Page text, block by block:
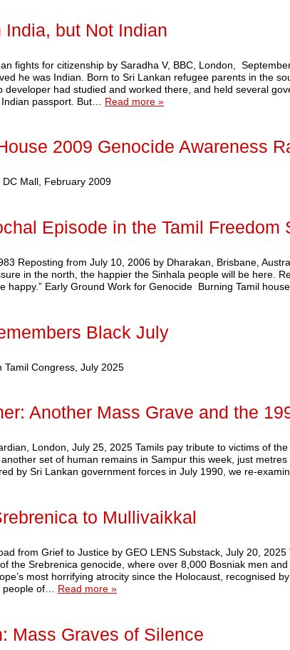
India, but Not Indian
fights for citizenship by Saradha V, BBC, London,
he was Indian. Born to Sri Lankan refugee parents in the
developer had studied and worked there, and held several
passport. But… Read more »
2009 Genocide Awareness
DC Mall, February 2009
Episode in the Tamil Freedom
Reposting from July 10, 2006 by Dharakan, Brisbane,
in the north, the happier the Sinhala people will be here.
happy.” Early Ground Work for Genocide Burning Tamil
Black July
Tamil Congress, July 2025
Another Mass Grave and the
London, July 25, 2025 Tamils pay tribute to victims of
set of human remains in Sampur this week, just
by Sri Lankan government forces in July 1990, we re-
to Mullivaikkal
from Grief to Justice by GEO LENS Substack, July 20,
the Srebrenica genocide, where over 8,000 Bosniak men
most horrifying atrocity since the Holocaust, recognised
people of… Read more »
Mass Graves of Silence